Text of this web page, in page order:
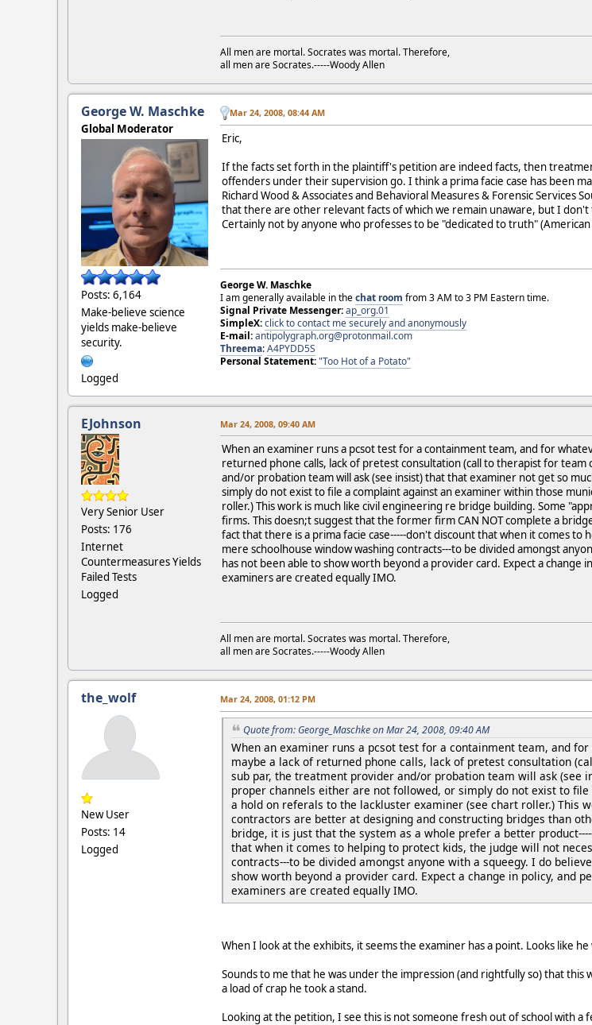
All men are mortal. Socrates was mortal. Therefore,
all men are Socrates.-----Woody Allen
George W. Maschke
Global Moderator
Posts: 6,164
Make-believe science
yields make-believe
security.
Logged
Mar 24, 2008, 08:44 AM
Eric,
If the facts set forth in the plaintiff's petition are indeed facts, then
offenders under their supervision go. I think a prima facie case has been
Richard Wood & Associates and Behavioral Measures & Forensic Services
that there are other relevant facts of which we remain unaware, but I
Certainly not by anyone who professes to be "dedicated to truth"
George W. Maschke
I am generally available in thechat room from 3 AM to 3 PM Eastern time.
Signal Private Messenger:ap_org.01
SimpleX:click to contact me securely and anonymously
E-mail:antipolygraph.org@protonmail.com
Threema:A4PYDD5S
Personal Statement:"Too Hot of a Potato"
EJohnson
Very Senior User
Posts: 176
Internet
Countermeasures Yields
Failed Tests
Logged
Mar 24, 2008, 09:40 AM
When an examiner runs a pcsot test for a containment team, and for
returned phone calls, lack of pretest consultation (call to therapist for
and/or probation team will ask (see insist) that that examiner not get so
simply do not exist to file a complaint against an examiner within those
roller.) This work is much like civil engineering re bridge building. Some
firms. This doesn;t suggest that the former firm CAN NOT complete a
fact that there is a prima facie case-----don't discount that when it comes
mere schoolhouse window washing contracts---to be divided amongst
has not been able to show worth beyond a provider card. Expect a
examiners are created equally IMO.
All men are mortal. Socrates was mortal. Therefore,
all men are Socrates.-----Woody Allen
the_wolf
New User
Posts: 14
Logged
Mar 24, 2008, 01:12 PM
Quote from: George_Maschke on Mar 24, 2008, 09:40 AM
When an examiner runs a pcsot test for a containment team, and
maybe a lack of returned phone calls, lack of pretest consultation
sub par, the treatment provider and/or probation team will ask
proper channels either are not followed, or simply do not exist to
a hold on referals to the lackluster examiner (see chart roller.) This
contractors are better at designing and constructing bridges than
bridge, it is just that the system as a whole prefer a better
that when it comes to helping to protect kids, the judge will not
contracts---to be divided amongst anyone with a squeegy. I do
show worth beyond a provider card. Expect a change in policy, and
examiners are created equally IMO.
When I look at the exhibits, it seems the examiner has a point. Looks like
Sounds to me that he was under the impression (and rightfully so) that
a load of crap he took a stand.
Looking at the petition, I see this is not someone fresh out of school with